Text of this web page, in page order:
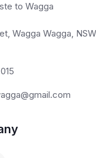
to Wagga
Wagga Wagga,